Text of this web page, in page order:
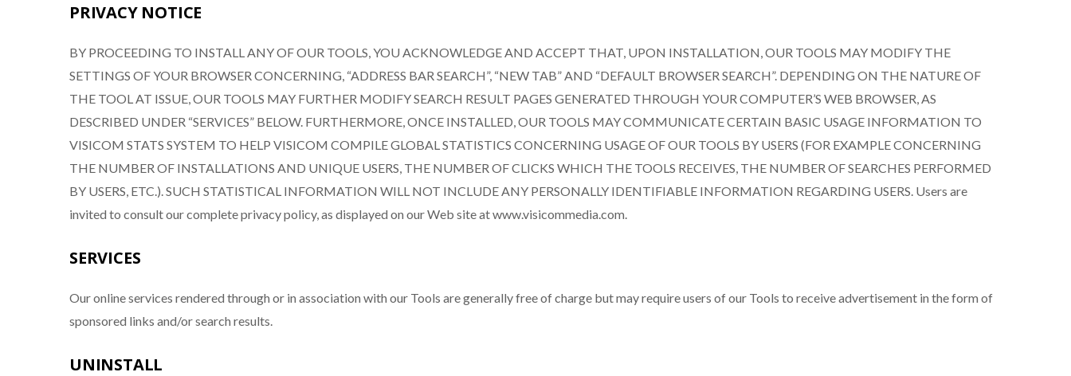
PRIVACY NOTICE
BY PROCEEDING TO INSTALL ANY OF OUR TOOLS, YOU ACKNOWLEDGE AND ACCEPT THAT, UPON INSTALLATION, OUR TOOLS MAY MODIFY THE
SETTINGS OF YOUR BROWSER CONCERNING, “ADDRESS BAR SEARCH”, “NEW TAB” AND “DEFAULT BROWSER SEARCH”. DEPENDING ON THE NATURE OF
THE TOOL AT ISSUE, OUR TOOLS MAY FURTHER MODIFY SEARCH RESULT PAGES GENERATED THROUGH YOUR COMPUTER’S WEB BROWSER, AS
DESCRIBED UNDER “SERVICES” BELOW. FURTHERMORE, ONCE INSTALLED, OUR TOOLS MAY COMMUNICATE CERTAIN BASIC USAGE INFORMATION TO
VISICOM STATS SYSTEM TO HELP VISICOM COMPILE GLOBAL STATISTICS CONCERNING USAGE OF OUR TOOLS BY USERS (FOR EXAMPLE CONCERNING
THE NUMBER OF INSTALLATIONS AND UNIQUE USERS, THE NUMBER OF CLICKS WHICH THE TOOLS RECEIVES, THE NUMBER OF SEARCHES PERFORMED
BY USERS, ETC.). SUCH STATISTICAL INFORMATION WILL NOT INCLUDE ANY PERSONALLY IDENTIFIABLE INFORMATION REGARDING USERS. Users are
invited to consult our complete privacy policy, as displayed on our Web site at www.visicommedia.com.
SERVICES
Our online services rendered through or in association with our Tools are generally free of charge but may require users of our Tools to receive advertisement in the form of
sponsored links and/or search results.
UNINSTALL